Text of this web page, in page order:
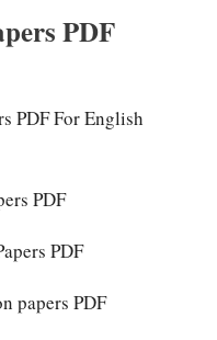
PDF
PDF For English
PDF
PDF
papers PDF